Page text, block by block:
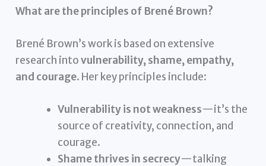
What are the principles of Brené Brown?
Brené Brown’s work is based on extensive
research intovulnerability, shame, empathy,
and courage. Her key principles include:
Vulnerability is not weakness—it’s the
source of creativity, connection, and
courage.
Shame thrives in secrecy—talking